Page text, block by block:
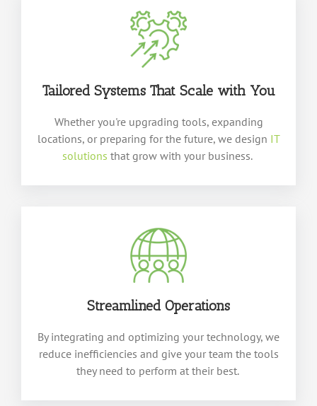
Tailored Systems That Scale withYou
Whether you'reupgrading tools, expanding
locations, or preparing for the future, we design IT
solutions that grow with your business.
Streamlined Operations
By integrating and optimizing your technology, we
reduce inefficiencies and give your team the tools
they need to perform at their best.